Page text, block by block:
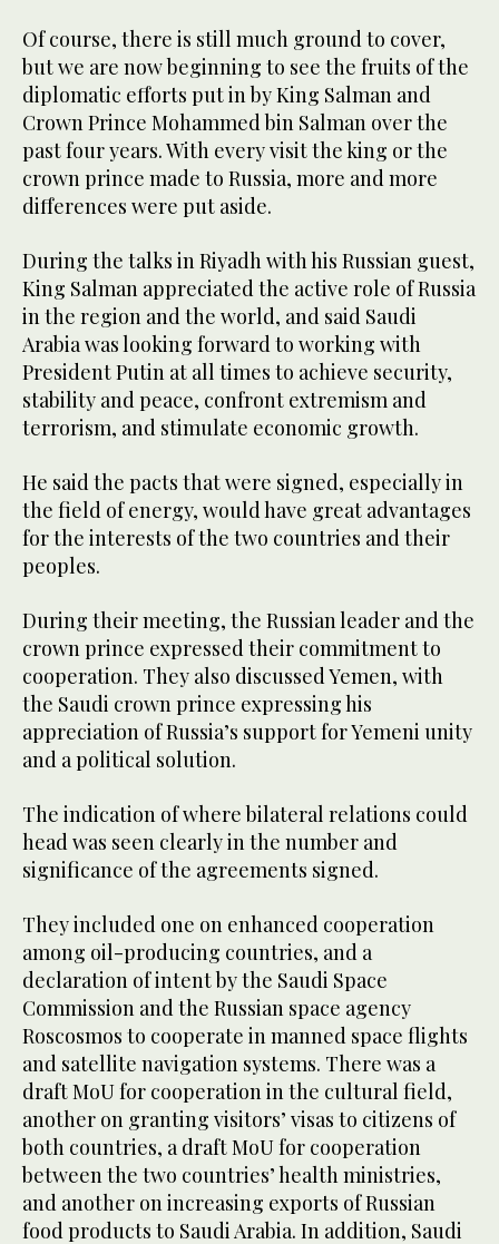
Of course, there is still much ground to cover,
but we are now beginning to see the fruits of the
diplomatic efforts put in by King Salman and
Crown Prince Mohammed bin Salman over the
past four years. With every visit the king or the
crown prince made to Russia, more and more
differences were put aside.
During the talks in Riyadh with his Russian guest,
King Salman appreciated the active role of Russia
in the region and the world, and said Saudi
Arabia was looking forward to working with
President Putin at all times to achieve security,
stability and peace, confront extremism and
terrorism, and stimulate economic growth.
He said the pacts that were signed, especially in
the field of energy, would have great advantages
for the interests of the two countries and their
peoples.
During their meeting, the Russian leader and the
crown prince expressed their commitment to
cooperation. They also discussed Yemen, with
the Saudi crown prince expressing his
appreciation of Russia’s support for Yemeni unity
and a political solution.
The indication of where bilateral relations could
head was seen clearly in the number and
significance of the agreements signed.
They included one on enhanced cooperation
among oil-producing countries, and a
declaration of intent by the Saudi Space
Commission and the Russian space agency
Roscosmos to cooperate in manned space flights
and satellite navigation systems. There was a
draft MoU for cooperation in the cultural field,
another on granting visitors’ visas to citizens of
both countries, a draft MoU for cooperation
between the two countries’ health ministries,
and another on increasing exports of Russian
food products to Saudi Arabia. In addition, Saudi